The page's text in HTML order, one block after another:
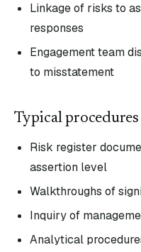
Linkage of risks to
responses
Engagement team
to misstatement
Typical procedures
Risk register
assertion level
Walkthroughs of
Inquiry of
Analytical